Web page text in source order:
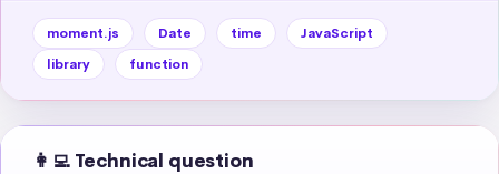
moment.js Date time
JavaScript
library
function
👩‍💻 Technical question